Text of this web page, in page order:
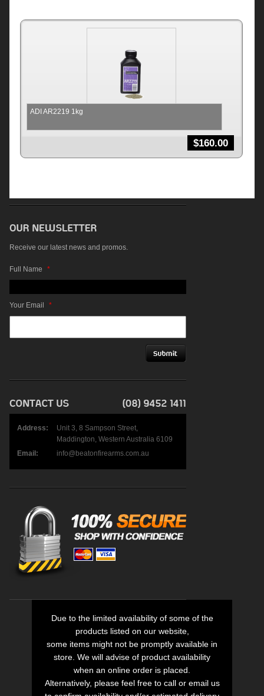
ADI AR2219 1kg
$160.00
Receive our latest news and promos.
Full Name *
Your Email *
Address:
Unit 3, 8 Sampson Street,
Maddington, Western Australia 6109
Email:
info@beatonfirearms.com.au
Due to the limited availability of some of the
products listed on our website,
some items might not be promptly available in
store. We will advise of product availability
when an online order is placed.
Alternatively, please feel free to call or email us